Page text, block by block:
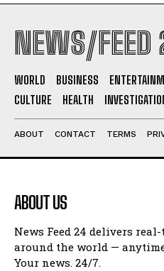
NEWS/FEED
WORLD BUSINESS
CULTURE
HEALTH
ABOUT CONTACT TERMS
ABOUT US
News Feed 24 delivers
around the world —
Your news. 24/7.